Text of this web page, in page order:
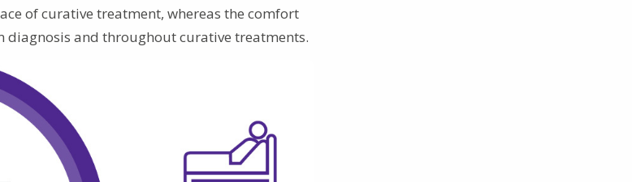
of curative treatment, whereas the comfort
diagnosis and throughout curative treatments.